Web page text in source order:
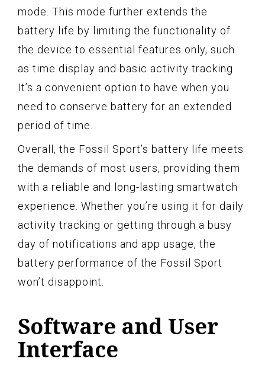
mode. This mode further extends the
battery life by limiting the functionality of
the device to essential features only, such
as time display and basic activity tracking.
It’s a convenient option to have when you
need to conserve battery for an extended
period of time.
Overall, the Fossil Sport’s battery life meets
the demands of most users, providing them
with a reliable and long-lasting smartwatch
experience. Whether you’re using it for daily
activity tracking or getting through a busy
day of notifications and app usage, the
battery performance of the Fossil Sport
won’t disappoint.
Software and User
Interface